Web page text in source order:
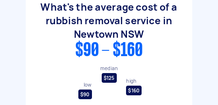
What's the average cost of a
rubbish removal service in
Newtown NSW
$90 - $160
low
$90
median
$125
high
$160